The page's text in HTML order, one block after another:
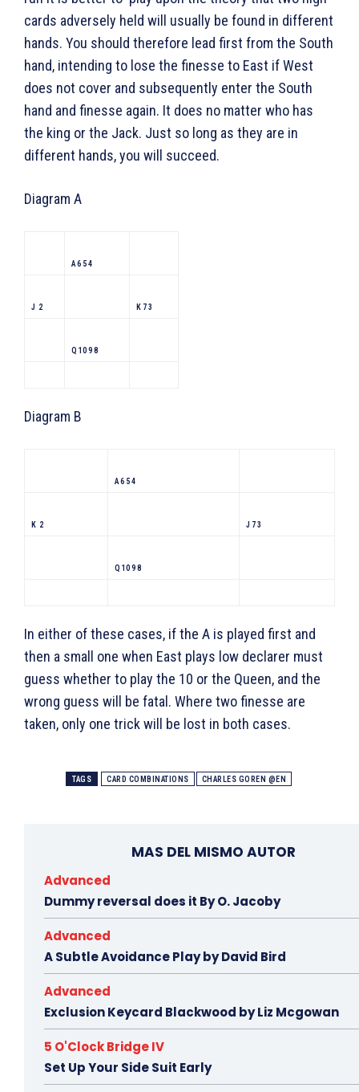
cards adversely held will usually be found in different
hands. You should therefore lead first from the South
hand, intending to lose the finesse to East if West
does not cover and subsequently enter the South
hand and finesse again. It does no matter who has
the king or the Jack. Just so long as they are in
different hands, you will succeed.
Diagram A
A 6 5 4
J 2 K 7 3
Q 10 9 8
Diagram B
A 6 5 4
K 2 J 7 3
Q 10 9 8
In either of these cases, if the A is played first and
then a small one when East plays low declarer must
guess whether to play the 10 or the Queen, and the
wrong guess will be fatal. Where two finesse are
taken, only one trick will be lost in both cases.
TAGS CARD COMBINATIONS CHARLES GOREN @EN
MAS DEL MISMO AUTOR
Advanced
Dummy reversal does it By O. Jacoby
Advanced
A Subtle Avoidance Play by David Bird
Advanced
Exclusion Keycard Blackwood by Liz Mcgowan
5 O'Clock Bridge IV
Set Up Your Side Suit Early